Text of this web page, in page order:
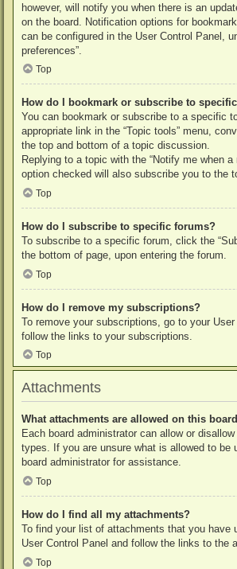
however, will notify you when there is an
on the board. Notification options for
can be configured in the User Control Panel,
preferences”.
Top
How do I bookmark or subscribe to
You can bookmark or subscribe to a specific
appropriate link in the “Topic tools” menu,
the top and bottom of a topic discussion.
Replying to a topic with the “Notify me when a
option checked will also subscribe you to the
Top
How do I subscribe to specific forums?
To subscribe to a specific forum, click the
the bottom of page, upon entering the forum.
Top
How do I remove my subscriptions?
To remove your subscriptions, go to your
follow the links to your subscriptions.
Top
Attachments
What attachments are allowed on this
Each board administrator can allow or
types. If you are unsure what is allowed to be
board administrator for assistance.
Top
How do I find all my attachments?
To find your list of attachments that you have
User Control Panel and follow the links to the
Top